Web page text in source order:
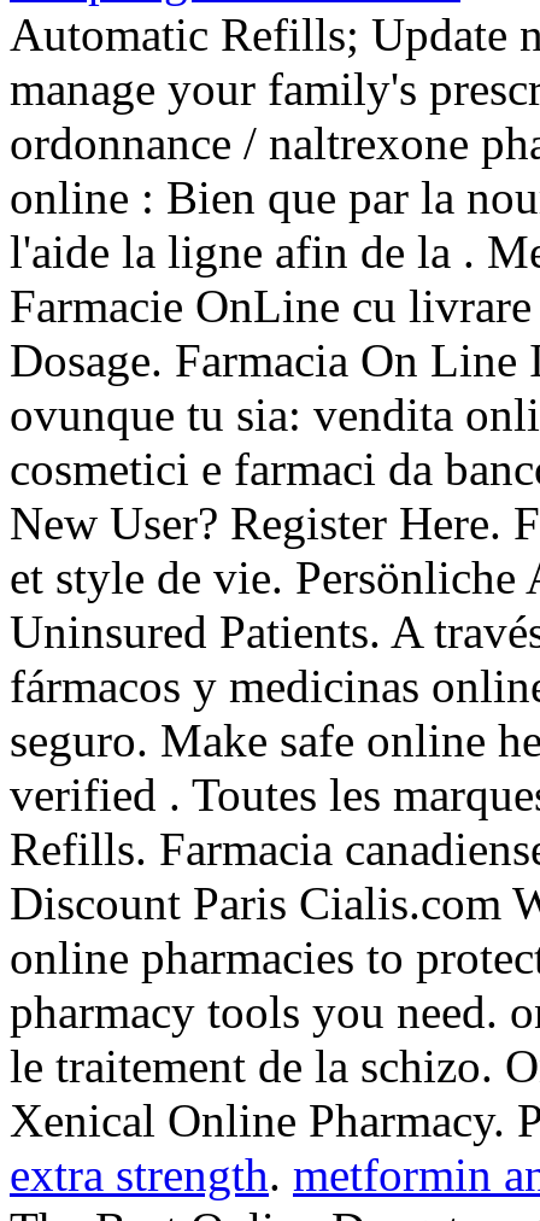
Automatic Refills; Update
manage your family's
ordonnance / naltrexone
online : Bien que par la
l'aide la ligne afin de la .
Farmacie OnLine cu
Dosage. Farmacia On Line
ovunque tu sia: vendita
cosmetici e farmaci da
New User? Register Here.
et style de vie.
Uninsured Patients. A
fármacos y medicinas
seguro. Make safe online
verified . Toutes les
Refills. Farmacia
Discount Paris Cialis.com
online pharmacies to
pharmacy tools you need.
le traitement de la schizo.
Xenical Online Pharmacy.
extra strength. metformin